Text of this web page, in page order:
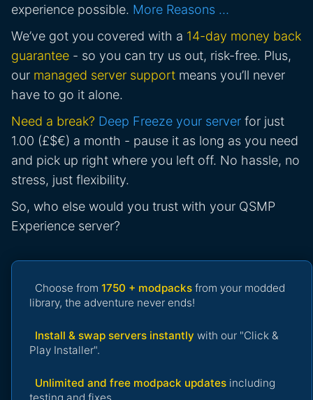
experience possible. More Reasons …
We’ve got you covered with a 14-day money back
guarantee - so you can try us out, risk-free. Plus,
our managed server support means you’ll never
have to go it alone.
Need a break? Deep Freeze your server for just
1.00 (£$€) a month - pause it as long as you need
and pick up right where you left off. No hassle, no
stress, just flexibility.
So, who else would you trust with your QSMP
Experience server?
Choose from 1750 + modpacks from your modded
library, the adventure never ends!
Install & swap servers instantly with our "Click &
Play Installer".
Unlimited and free modpack updates including